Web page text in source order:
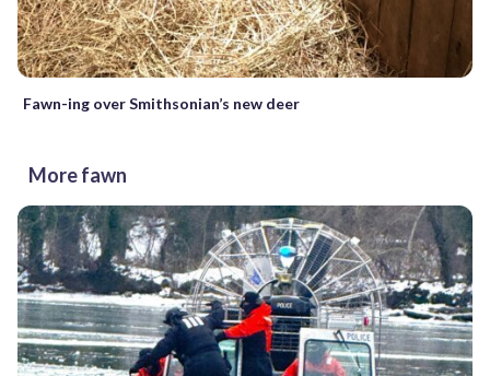
Fawn-ing over Smithsonian’s new deer
More fawn